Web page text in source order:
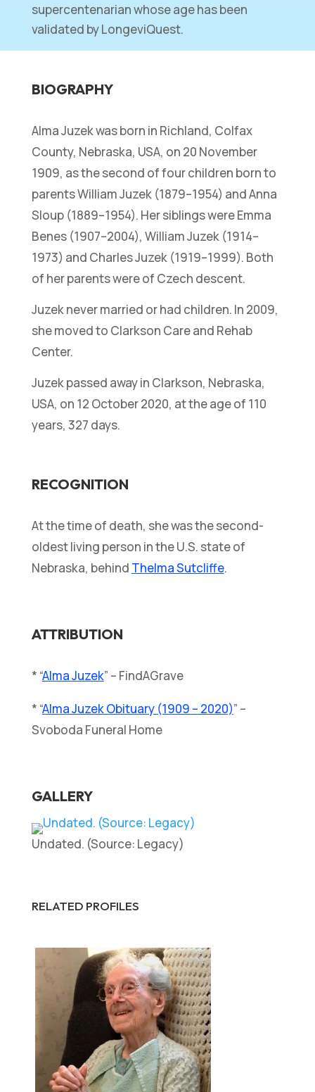
supercentenarian whose age has been
validated by LongeviQuest.
BIOGRAPHY
Alma Juzek was born in Richland, Colfax
County, Nebraska, USA, on 20 November
1909, as the second of four children born to
parents William Juzek (1879–1954) and Anna
Sloup (1889–1954). Her siblings were Emma
Benes (1907–2004), William Juzek (1914–
1973) and Charles Juzek (1919–1999). Both
of her parents were of Czech descent.
Juzek never married or had children. In 2009,
she moved to Clarkson Care and Rehab
Center.
Juzek passed away in Clarkson, Nebraska,
USA, on 12 October 2020, at the age of 110
years, 327 days.
RECOGNITION
At the time of death, she was the second-
oldest living person in the U.S. state of
Nebraska, behind Thelma Sutcliffe.
ATTRIBUTION
* “Alma Juzek” – FindAGrave
* “Alma Juzek Obituary (1909 – 2020)” –
Svoboda Funeral Home
GALLERY
Undated. (Source: Legacy)
RELATED PROFILES